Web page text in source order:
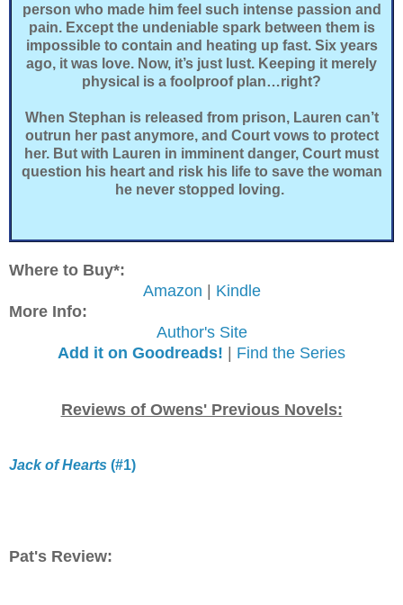
person who made him feel such intense passion and
pain. Except the undeniable spark between them is
impossible to contain and heating up fast. Six years
ago, it was love. Now, it’s just lust. Keeping it merely
physical is a foolproof plan…right?
When Stephan is released from prison, Lauren can’t
outrun her past anymore, and Court vows to protect
her. But with Lauren in imminent danger, Court must
question his heart and risk his life to save the woman
he never stopped loving.
Where to Buy*:
Amazon | Kindle
More Info:
Author's Site
Add it on Goodreads! | Find the Series
Reviews of Owens' Previous Novels:
Jack of Hearts (#1)
Pat's Review: